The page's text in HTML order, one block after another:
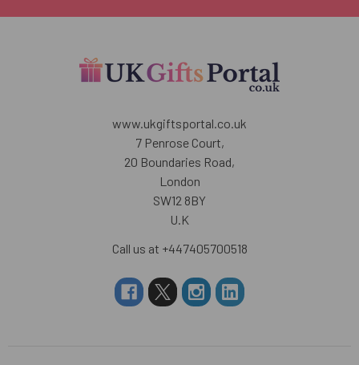
www.ukgiftsportal.co.uk
7 Penrose Court,
20 Boundaries Road,
London
SW12 8BY
U.K
Call us at +447405700518